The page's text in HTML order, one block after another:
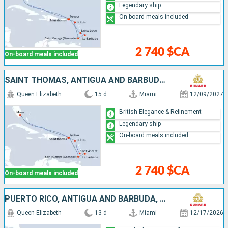
On-board meals included 2 740 $CA
Legendary ship
On-board meals included
SAINT THOMAS, ANTIGUA AND BARBUDA, SAINT VINCENT AND THE GRENADINES, BARBADOS, GRENADA, SAINT-MARTIN, TORTOLA, UNITED STATES
On-board meals included
Queen Elizabeth 15 d Miami 12/09/2027
2 740 $CA
British Elegance & Refinement
Legendary ship
On-board meals included
PUERTO RICO, ANTIGUA AND BARBUDA, SAINT LUCIA, BARBADOS, SAINT-MARTIN, UNITED STATES
Queen Elizabeth 13 d Miami 12/17/2026